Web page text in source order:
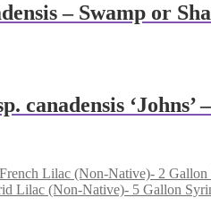
– Swamp or
canadensis